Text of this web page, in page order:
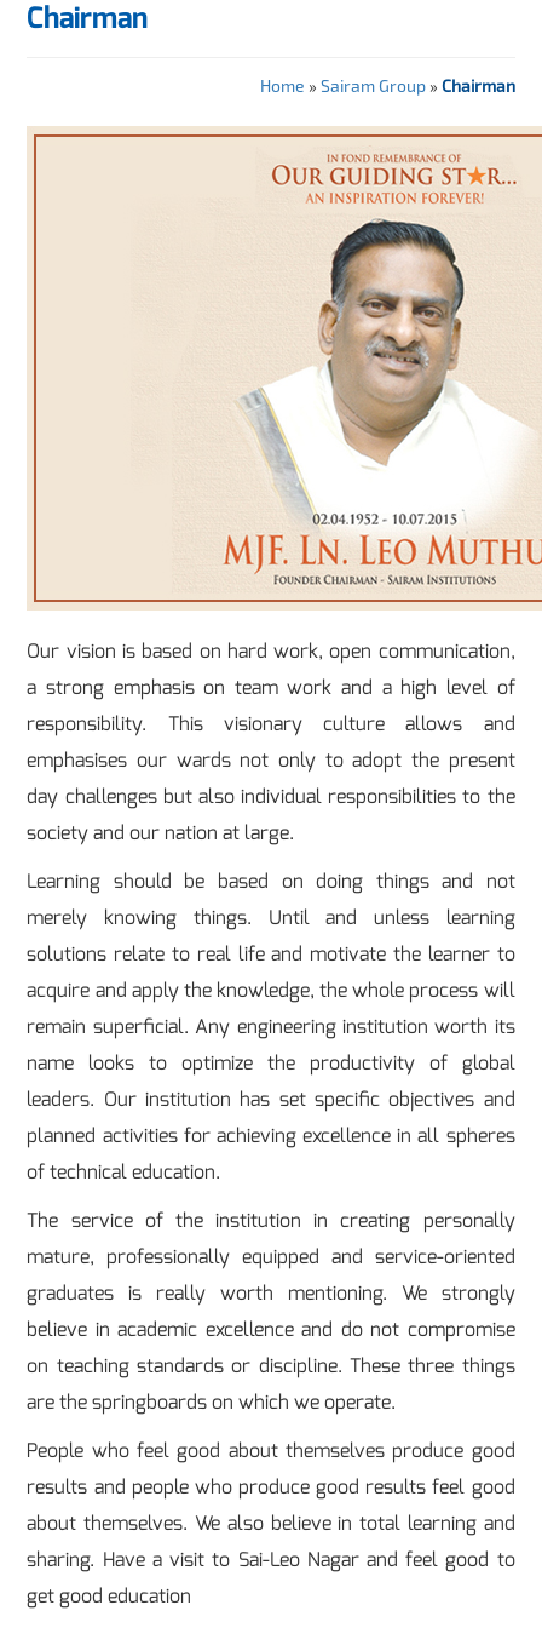
Chairman
Home » Sairam Group» Chairman
Our vision is based on hard work, open communication,
a strong emphasis on team work and a high level of
responsibility. This visionary culture allows and
emphasises our wards not only to adopt the present
day challenges but also individual responsibilities to the
society and our nation at large.
Learning should be based on doing things and not
merely knowing things. Until and unless learning
solutions relate to real life and motivate the learner to
acquire and apply the knowledge, the whole process will
remain superficial. Any engineering institution worth its
name looks to optimize the productivity of global
leaders. Our institution has set specific objectives and
planned activities for achieving excellence in all spheres
of technical education.
The service of the institution in creating personally
mature, professionally equipped and service-oriented
graduates is really worth mentioning. We strongly
believe in academic excellence and do not compromise
on teaching standards or discipline. These three things
are the springboards on which we operate.
People who feel good about themselves produce good
results and people who produce good results feel good
about themselves. We also believe in total learning and
sharing. Have a visit to Sai-Leo Nagar and feel good to
get good education